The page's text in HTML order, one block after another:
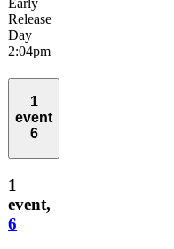
Early
Release
Day
2:04pm
1
event
6
1
event,
6